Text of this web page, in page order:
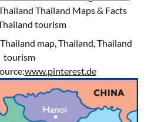
map, Thailand, Thailand
tourism
www.pinterest.de